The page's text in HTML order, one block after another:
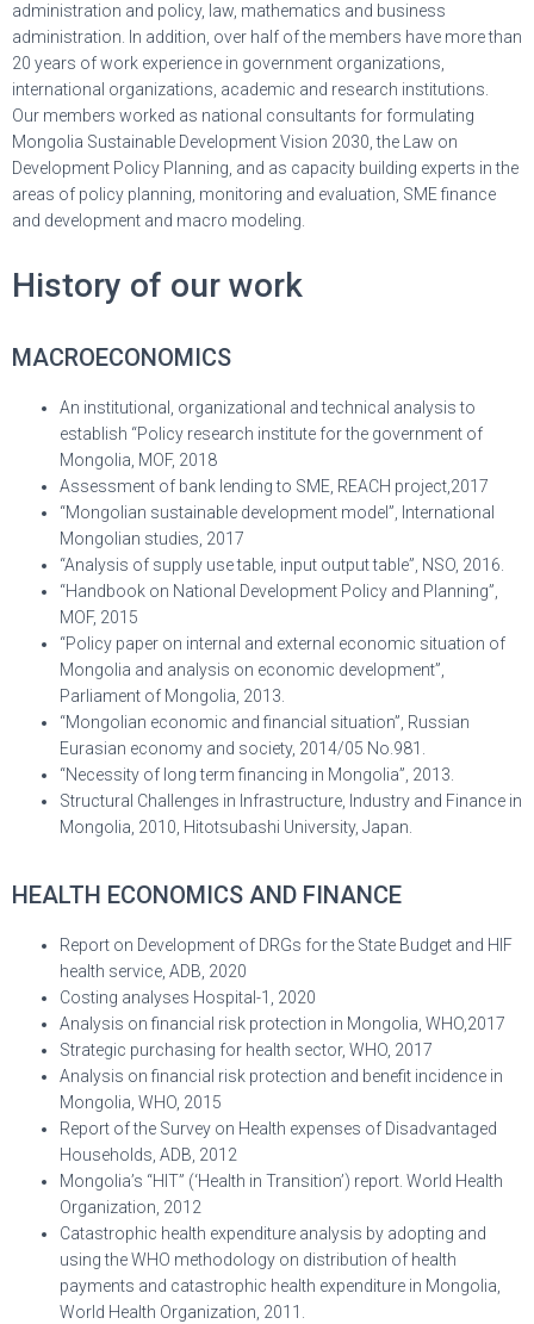
administration and policy, law, mathematics and business
administration. In addition, over half of the members have more than
20 years of work experience in government organizations,
international organizations, academic and research institutions.
Our members worked as national consultants for formulating
Mongolia Sustainable Development Vision 2030, the Law on
Development Policy Planning, and as capacity building experts in the
areas of policy planning, monitoring and evaluation, SME finance
and development and macro modeling.
History of our work
MACROECONOMICS
An institutional, organizational and technical analysis to
establish “Policy research institute for the government of
Mongolia, MOF, 2018
Assessment of bank lending to SME, REACH project,2017
“Mongolian sustainable development model”, International
Mongolian studies, 2017
“Analysis of supply use table, input output table”, NSO, 2016.
“Handbook on National Development Policy and Planning”,
MOF, 2015
“Policy paper on internal and external economic situation of
Mongolia and analysis on economic development”,
Parliament of Mongolia, 2013.
“Mongolian economic and financial situation”, Russian
Eurasian economy and society, 2014/05 No.981.
“Necessity of long term financing in Mongolia”, 2013.
Structural Challenges in Infrastructure, Industry and Finance in
Mongolia, 2010, Hitotsubashi University, Japan.
HEALTH ECONOMICS AND FINANCE
Report on Development of DRGs for the State Budget and HIF
health service, ADB, 2020
Costing analyses Hospital-1, 2020
Analysis on financial risk protection in Mongolia, WHO,2017
Strategic purchasing for health sector, WHO, 2017
Analysis on financial risk protection and benefit incidence in
Mongolia, WHO, 2015
Report of the Survey on Health expenses of Disadvantaged
Households, ADB, 2012
Mongolia’s “HIT” (‘Health in Transition’) report. World Health
Organization, 2012
Catastrophic health expenditure analysis by adopting and
using the WHO methodology on distribution of health
payments and catastrophic health expenditure in Mongolia,
World Health Organization, 2011.